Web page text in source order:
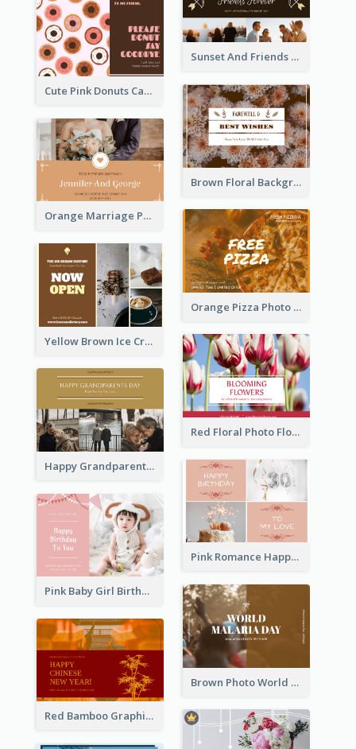
Sunset And Friends Photo Friendship Postcard
Cute Pink Donuts Cartoon Farewell Postcard
Brown Floral Background Farewell Postcard
Orange Marriage Photo Celebration Postcard
Orange Pizza Photo Restaurant Postcard
Yellow Brown Ice Cream Shop Postcard
Red Floral Photo Flower Shop Postcard
Happy Grandparents Day Photo Postcard
Pink Romance Happy Birthday Postcard
Pink Baby Girl Birthday Postcard
Brown Photo World Malaria Day Postcard
Red Bamboo Graphic Lunar New Year Postcard